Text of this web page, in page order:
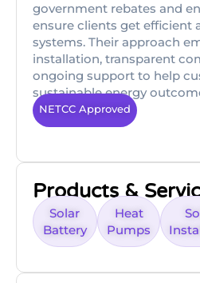
government rebates and
ensure clients get efficient
systems. Their approach
installation, transparent
ongoing support to help
sustainable energy
NETCC Approved
Products &
Solar
Battery
Heat
Pumps